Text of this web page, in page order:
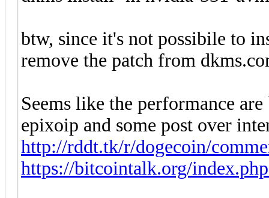
btw, since it's not possibile to
remove the patch from
Seems like the performance
epixoip and some post over
http://rddt.tk/r/dogecoin/
https://bitcointalk.org/